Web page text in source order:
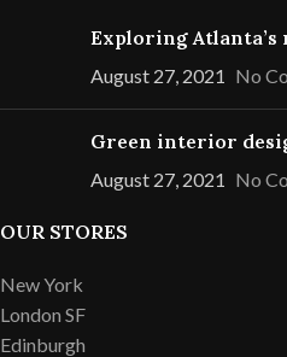
Exploring Atlanta’s
August 27, 2021 No
Green interior
August 27, 2021 No
OUR STORES
New York
London SF
Edinburgh